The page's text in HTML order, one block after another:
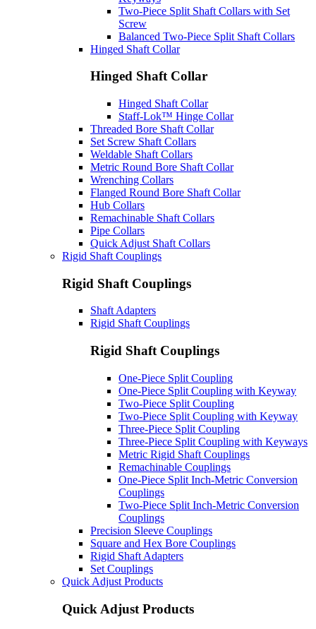
Two-Piece Split Shaft Collars with Set
Screw
Balanced Two-Piece Split Shaft Collars
Hinged Shaft Collar
Hinged Shaft Collar
Hinged Shaft Collar
Staff-Lok™ Hinge Collar
Threaded Bore Shaft Collar
Set Screw Shaft Collars
Weldable Shaft Collars
Metric Round Bore Shaft Collar
Wrenching Collars
Flanged Round Bore Shaft Collar
Hub Collars
Remachinable Shaft Collars
Pipe Collars
Quick Adjust Shaft Collars
Rigid Shaft Couplings
Rigid Shaft Couplings
Shaft Adapters
Rigid Shaft Couplings
Rigid Shaft Couplings
One-Piece Split Coupling
One-Piece Split Coupling with Keyway
Two-Piece Split Coupling
Two-Piece Split Coupling with Keyway
Three-Piece Split Coupling
Three-Piece Split Coupling with Keyways
Metric Rigid Shaft Couplings
Remachinable Couplings
One-Piece Split Inch-Metric Conversion
Couplings
Two-Piece Split Inch-Metric Conversion
Couplings
Precision Sleeve Couplings
Square and Hex Bore Couplings
Rigid Shaft Adapters
Set Couplings
Quick Adjust Products
Quick Adjust Products